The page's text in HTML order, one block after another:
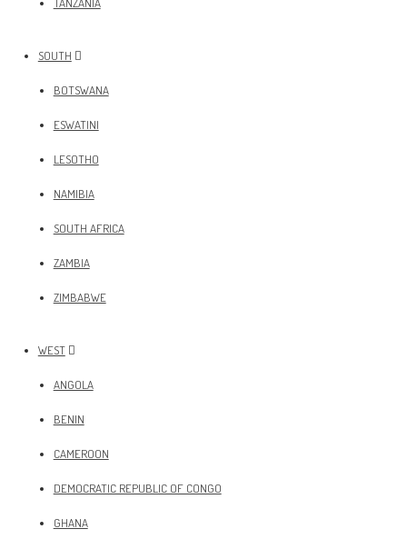
SOUTH
BOTSWANA
ESWATINI
LESOTHO
NAMIBIA
SOUTH AFRICA
ZAMBIA
ZIMBABWE
WEST
ANGOLA
BENIN
CAMEROON
DEMOCRATIC REPUBLIC OF CONGO
GHANA